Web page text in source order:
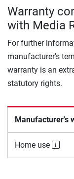
Warranty
with Media
For further
manufacturer's
warranty is an
statutory rights.
Manufacturer's
Home use